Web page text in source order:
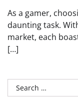
As a gamer,
daunting task.
market, each
[…]
Search
for: